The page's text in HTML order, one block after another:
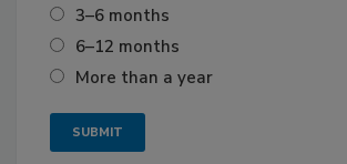
3–6 months
6–12 months
More than a year